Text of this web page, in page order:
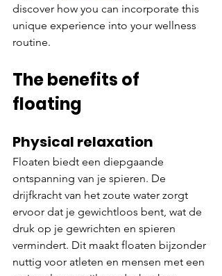
discover how you can incorporate this
unique experience into your wellness
routine.
The benefits of
floating
Physical relaxation
Floaten biedt een diepgaande
ontspanning van je spieren. De
drijfkracht van het zoute water zorgt
ervoor dat je gewichtloos bent, wat de
druk op je gewrichten en spieren
vermindert. Dit maakt floaten bijzonder
nuttig voor atleten en mensen met een